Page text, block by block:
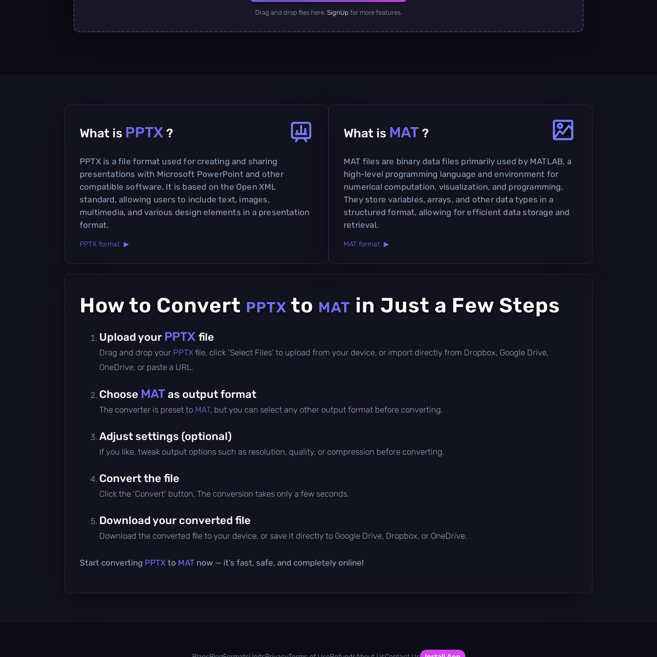
Drag and drop files here. SignUp for more features.
What is PPTX ?
PPTX is a file format used for creating and sharing
presentations with Microsoft PowerPoint and other
compatible software. It is based on the Open XML
standard, allowing users to include text, images,
multimedia, and various design elements in a presentation
format.
PPTX format ▶
What is MAT ?
MAT files are binary data files primarily used by MATLAB, a
high-level programming language and environment for
numerical computation, visualization, and programming.
They store variables, arrays, and other data types in a
structured format, allowing for efficient data storage and
retrieval.
MAT format ▶
How to Convert PPTX to MAT in Just a Few Steps
Upload your PPTX file
Drag and drop your PPTX file, click 'Select Files' to upload from your device, or import directly from Dropbox, Google Drive,
OneDrive, or paste a URL.
Choose MATas output format
The converter is preset to MAT, but you can select any other output format before converting.
Adjust settings (optional)
If you like, tweak output options such as resolution, quality, or compression before converting.
Convert the file
Click the 'Convert' button. The conversion takes only a few seconds.
Download your converted file
Download the converted file to your device, or save it directly to Google Drive, Dropbox, or OneDrive.
Start converting PPTX to MAT now — it’s fast, safe, and completely online!